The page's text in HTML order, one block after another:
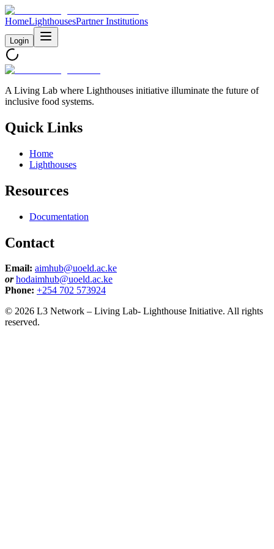
HomeLighthousesPartner Institutions
Login
A Living Lab where Lighthouses initiative illuminate the future of
inclusive food systems.
Quick Links
Home
Lighthouses
Resources
Documentation
Contact
Email: aimhub@uoeld.ac.ke
or hodaimhub@uoeld.ac.ke
Phone: +254 702 573924
© 2026 L3 Network – Living Lab- Lighthouse Initiative. All rights
reserved.